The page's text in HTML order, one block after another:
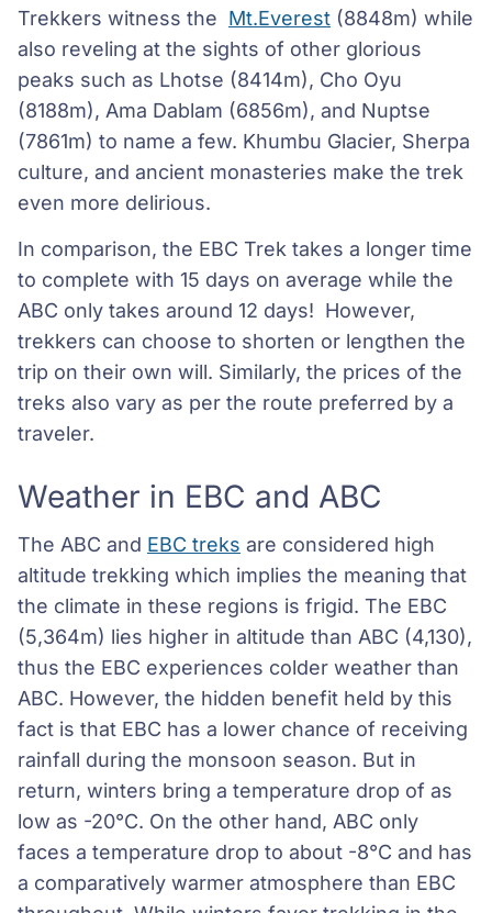
Trekkers witness the Mt.Everest (8848m) while
also reveling at the sights of other glorious
peaks such as Lhotse (8414m), Cho Oyu
(8188m), Ama Dablam (6856m), and Nuptse
(7861m) to name a few. Khumbu Glacier, Sherpa
culture, and ancient monasteries make the trek
even more delirious.
In comparison, the EBC Trek takes a longer time
to complete with 15 days on average while the
ABC only takes around 12 days! However,
trekkers can choose to shorten or lengthen the
trip on their own will. Similarly, the prices of the
treks also vary as per the route preferred by a
traveler.
Weather in EBC and ABC
The ABC and EBC treks are considered high
altitude trekking which implies the meaning that
the climate in these regions is frigid. The EBC
(5,364m) lies higher in altitude than ABC (4,130),
thus the EBC experiences colder weather than
ABC. However, the hidden benefit held by this
fact is that EBC has a lower chance of receiving
rainfall during the monsoon season. But in
return, winters bring a temperature drop of as
low as -20°C. On the other hand, ABC only
faces a temperature drop to about -8°C and has
a comparatively warmer atmosphere than EBC